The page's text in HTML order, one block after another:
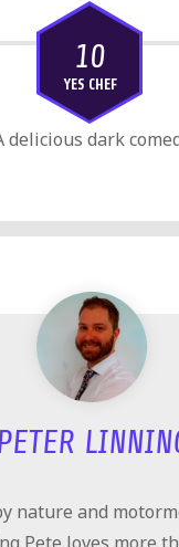
10
YES CHEF
delicious dark
nature and